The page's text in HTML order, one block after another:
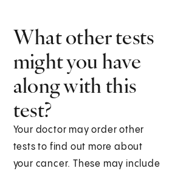
What other tests
might you have
along with this
test?
Your doctor may order other
tests to find out more about
your cancer. These may include